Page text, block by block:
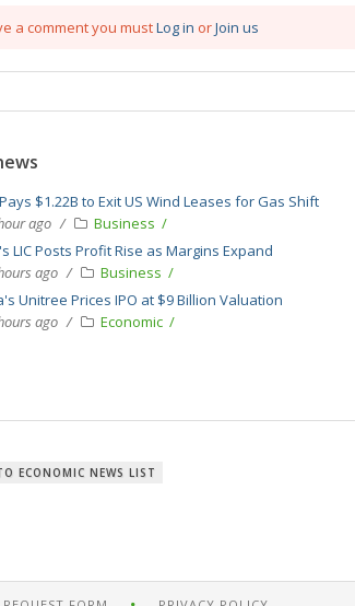
a comment you mustLog in orJoin us
$1.22B to Exit US Wind Leases for Gas Shift
ago
Business
LIC Posts Profit Rise as Margins Expand
ago
Business
Unitree Prices IPO at $9 Billion Valuation
ago
Economic
ECONOMIC NEWS LIST